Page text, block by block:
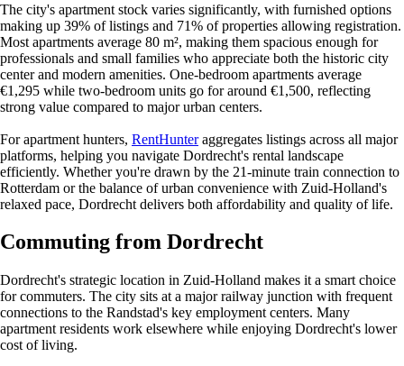
The city's apartment stock varies significantly, with furnished options
making up 39% of listings and 71% of properties allowing registration.
Most apartments average 80 m², making them spacious enough for
professionals and small families who appreciate both the historic city
center and modern amenities. One-bedroom apartments average
€1,295 while two-bedroom units go for around €1,500, reflecting
strong value compared to major urban centers.
For apartment hunters, RentHunteraggregates listings across all major
platforms, helping you navigate Dordrecht's rental landscape
efficiently. Whether you're drawn by the 21-minute train connection to
Rotterdam or the balance of urban convenience with Zuid-Holland's
relaxed pace, Dordrecht delivers both affordability and quality of life.
Commuting from Dordrecht
Dordrecht's strategic location in Zuid-Holland makes it a smart choice
for commuters. The city sits at a major railway junction with frequent
connections to the Randstad's key employment centers. Many
apartment residents work elsewhere while enjoying Dordrecht's lower
cost of living.